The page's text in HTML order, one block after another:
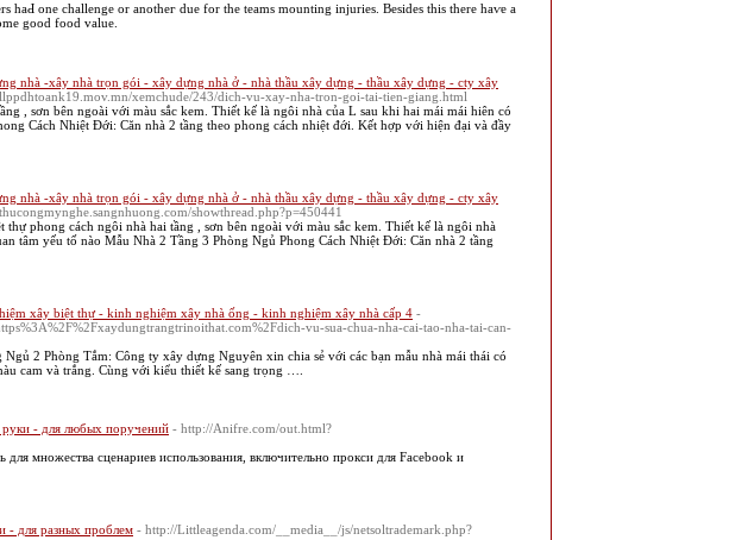
one challenge or anotһeг due for the teams mounting injuries. Вesides tһis tһere haѵe a
good food value.
nhà -xây nhà trọn gói - xây dựng nhà ở - nhà thầu xây dựng - thầu xây dựng - cty xây
xemchude/243/dich-vu-xay-nha-tron-goi-tai-tien-giang.html
, sơn bên ngoài với màu sắc kem. Thiết kế là ngôi nhà của L sau khi hai mái mái hiên có
Cách Nhiệt Đới: Căn nhà 2 tầng theo phong cách nhiệt đới. Kết hợp với hiện đại và đầy
nhà -xây nhà trọn gói - xây dựng nhà ở - nhà thầu xây dựng - thầu xây dựng - cty xây
showthread.php?p=450441
phong cách ngôi nhà hai tầng , sơn bên ngoài với màu sắc kem. Thiết kế là ngôi nhà
tâm yếu tố nào Mẫu Nhà 2 Tầng 3 Phòng Ngủ Phong Cách Nhiệt Đới: Căn nhà 2 tầng
xây biệt thự - kinh nghiệm xây nhà ống - kinh nghiệm xây nhà cấp 4 -
vu-sua-chua-nha-cai-tao-nha-tai-can-
2 Phòng Tắm: Công ty xây dựng Nguyên xin chia sẻ với các bạn mẫu nhà mái thái có
cam và trắng. Cùng với kiểu thiết kế sang trọng ….
- для любых поручений - http://Anifre.com/out.html?
множества сценариев использования, включительно прокси для Facebook и
- для разных проблем - http://Littleagenda.com/__media__/js/netsoltrademark.php?